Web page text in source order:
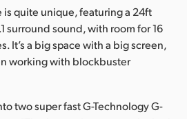
is quite unique, featuring a 24ft
surround sound, with room for 16
It’s a big space with a big screen,
working with blockbuster
two super fast G-Technology G-